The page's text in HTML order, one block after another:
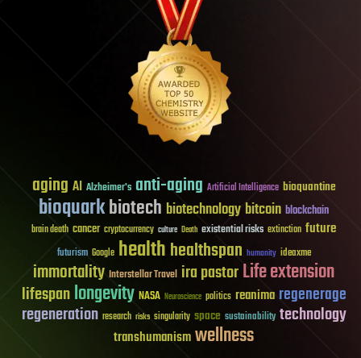
aging AI Alzheimer's anti-aging Artificial Intelligence bioquantine
bioquarkbiotech biotechnologybitcoin blockchain
brain death cancer cryptocurrency culture Death existential risks extinction future
futurism Google healthhealthspan humanity ideaxme
immortality Interstellar Travel ira pastorLife extension
lifespanlongevity NASA Neuroscience politics reanima regenerage
regeneration research risks singularity space sustainability technology
transhumanismwellness